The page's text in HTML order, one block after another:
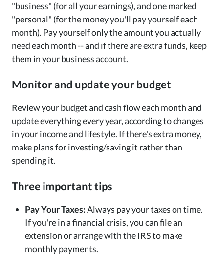
"business" (for all your earnings), and one marked
"personal" (for the money you'll pay yourself each
month). Pay yourself only the amount you actually
need each month -- and if there are extra funds, keep
them in your business account.
Monitor and update your budget
Review your budget and cash flow each month and
update everything every year, according to changes
in your income and lifestyle. If there's extra money,
make plans for investing/saving it rather than
spending it.
Three important tips
Pay Your Taxes:Always pay your taxes on time.
If you're in a financial crisis, you can file an
extension or arrange with the IRS to make
monthly payments.